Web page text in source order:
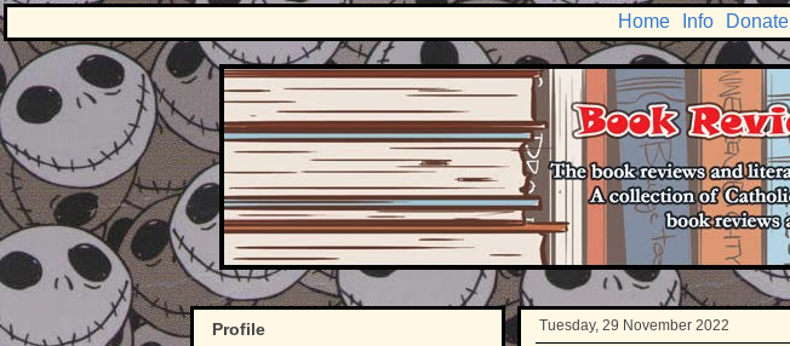
Home Info Donate
Tuesday, 29 November 2022
Profile